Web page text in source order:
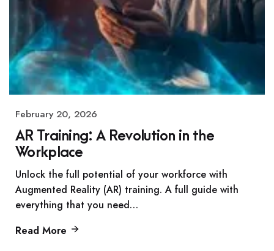
February 20, 2026
AR Training: A Revolution in the
Workplace
Unlock the full potential of your workforce with
Augmented Reality (AR) training. A full guide with
everything that you need…
Read More